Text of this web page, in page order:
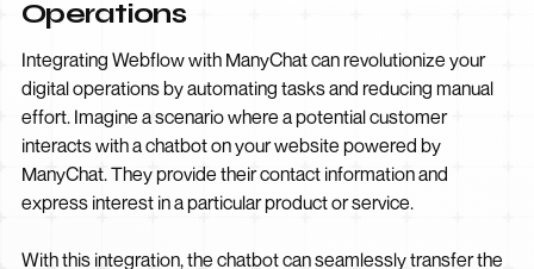
Operations
Integrating Webflow with ManyChat can revolutionize your
digital operations by automating tasks and reducing manual
effort. Imagine a scenario where a potential customer
interacts with a chatbot on your website powered by
ManyChat. They provide their contact information and
express interest in a particular product or service.
With this integration, the chatbot can seamlessly transfer the